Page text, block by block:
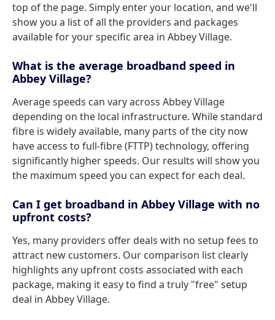
top of the page. Simply enter your location, and we'll
show you a list of all the providers and packages
available for your specific area in Abbey Village.
What is the average broadband speed in
Abbey Village?
Average speeds can vary across Abbey Village
depending on the local infrastructure. While standard
fibre is widely available, many parts of the city now
have access to full-fibre (FTTP) technology, offering
significantly higher speeds. Our results will show you
the maximum speed you can expect for each deal.
Can I get broadband in Abbey Village with no
upfront costs?
Yes, many providers offer deals with no setup fees to
attract new customers. Our comparison list clearly
highlights any upfront costs associated with each
package, making it easy to find a truly "free" setup
deal in Abbey Village.